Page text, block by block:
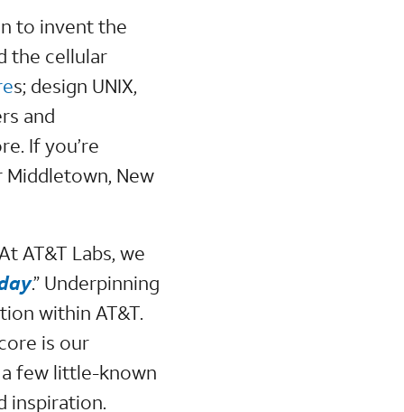
to invent the
the cellular
s; design UNIX,
and
If you’re
Middletown, New
AT&T Labs, we
.” Underpinning
within AT&T.
is our
few little-known
inspiration.